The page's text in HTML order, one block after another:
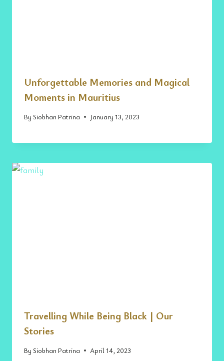
Unforgettable Memories and Magical
Moments in Mauritius
By Siobhan Patrina January 13, 2023
Travelling While Being Black | Our
Stories
By Siobhan Patrina April 14, 2023